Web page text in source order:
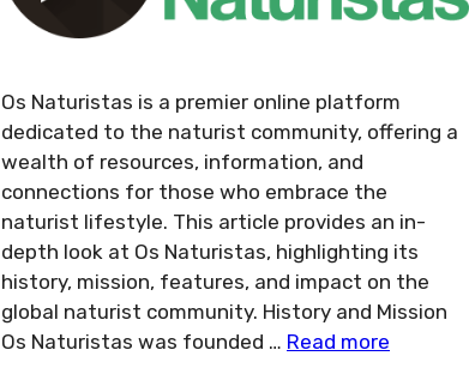
Os Naturistas is a premier online platform
dedicated to the naturist community, offering a
wealth of resources, information, and
connections for those who embrace the
naturist lifestyle. This article provides an in-
depth look at Os Naturistas, highlighting its
history, mission, features, and impact on the
global naturist community. History and Mission
Os Naturistas was founded … Read more